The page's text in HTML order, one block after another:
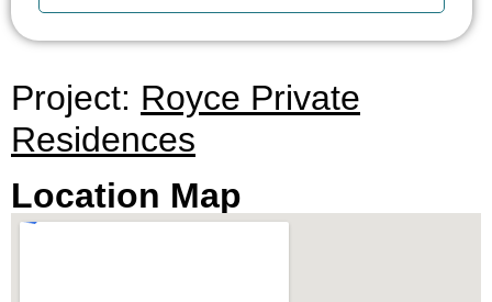
Project: Royce Private
Residences
Location Map